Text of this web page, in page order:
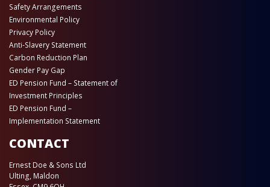
Safety Arrangements
Environmental Policy
Privacy Policy
Anti-Slavery Statement
Carbon Reduction Plan
Gender Pay Gap
ED Pension Fund – Statement of
Investment Principles
ED Pension Fund –
Implementation Statement
CONTACT
Ernest Doe & Sons Ltd
Ulting, Maldon